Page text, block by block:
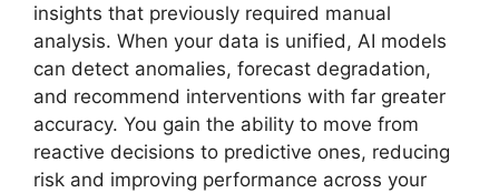
insights that previously required manual
analysis. When your data is unified, AI models
can detect anomalies, forecast degradation,
and recommend interventions with far greater
accuracy. You gain the ability to move from
reactive decisions to predictive ones, reducing
risk and improving performance across your